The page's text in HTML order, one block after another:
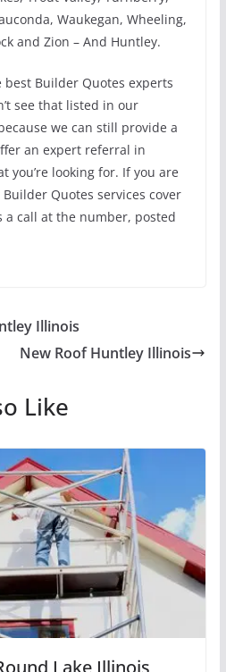
Waukegan, Wheeling,
and Zion – And Huntley.
best Builder Quotes experts
see that listed in our
we can still provide a
an expert referral in
you’re looking for. If you are
Quotes services cover
a call at the number, posted
Illinois
New Roof Huntley Illinois
Like
Lake Illinois